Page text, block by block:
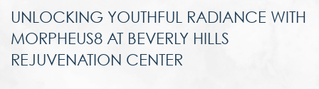
UNLOCKING YOUTHFUL RADIANCE WITH
MORPHEUS8 AT BEVERLY HILLS
REJUVENATION CENTER